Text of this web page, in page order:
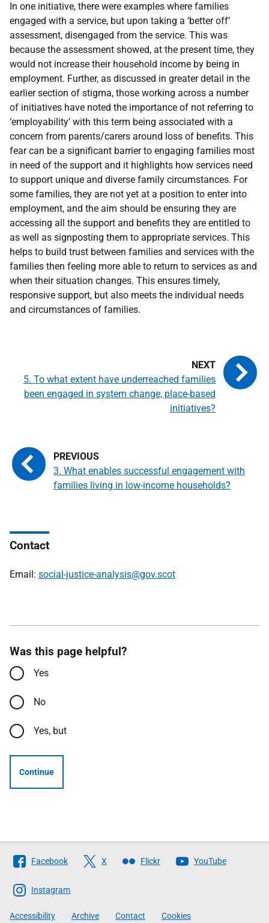
In one initiative, there were examples where families
engaged with a service, but upon taking a ‘better off’
assessment, disengaged from the service. This was
because the assessment showed, at the present time, they
would not increase their household income by being in
employment. Further, as discussed in greater detail in the
earlier section of stigma, those working across a number
of initiatives have noted the importance of not referring to
‘employability’ with this term being associated with a
concern from parents/carers around loss of benefits. This
fear can be a significant barrier to engaging families most
in need of the support and it highlights how services need
to support unique and diverse family circumstances. For
some families, they are not yet at a position to enter into
employment, and the aim should be ensuring they are
accessing all the support and benefits they are entitled to
as well as signposting them to appropriate services. This
helps to build trust between families and services with the
families then feeling more able to return to services as and
when their situation changes. This ensures timely,
responsive support, but also meets the individual needs
and circumstances of families.
3. What enables successful engagement with
families living in low-income households?
5. To what extent have underreached families
been engaged in system change, place-based
initiatives?
Contact
Email: social-justice-analysis@gov.scot
Was this page helpful?
Yes
No
Yes, but
Continue
Follow
The
Scottish
Government
Facebook X Flickr YouTube
Instagram
Accessibility Archive Contact Cookies